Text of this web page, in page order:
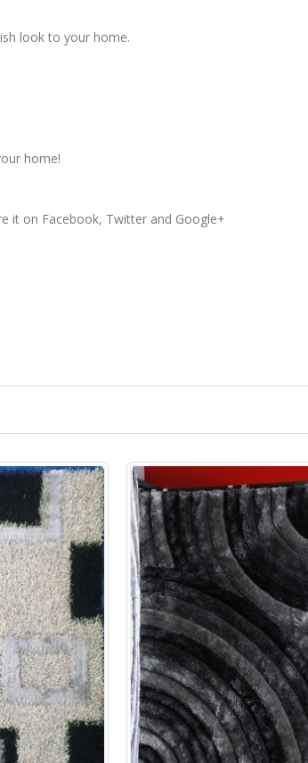
look to your home.
home!
it on Facebook, Twitter and Google+